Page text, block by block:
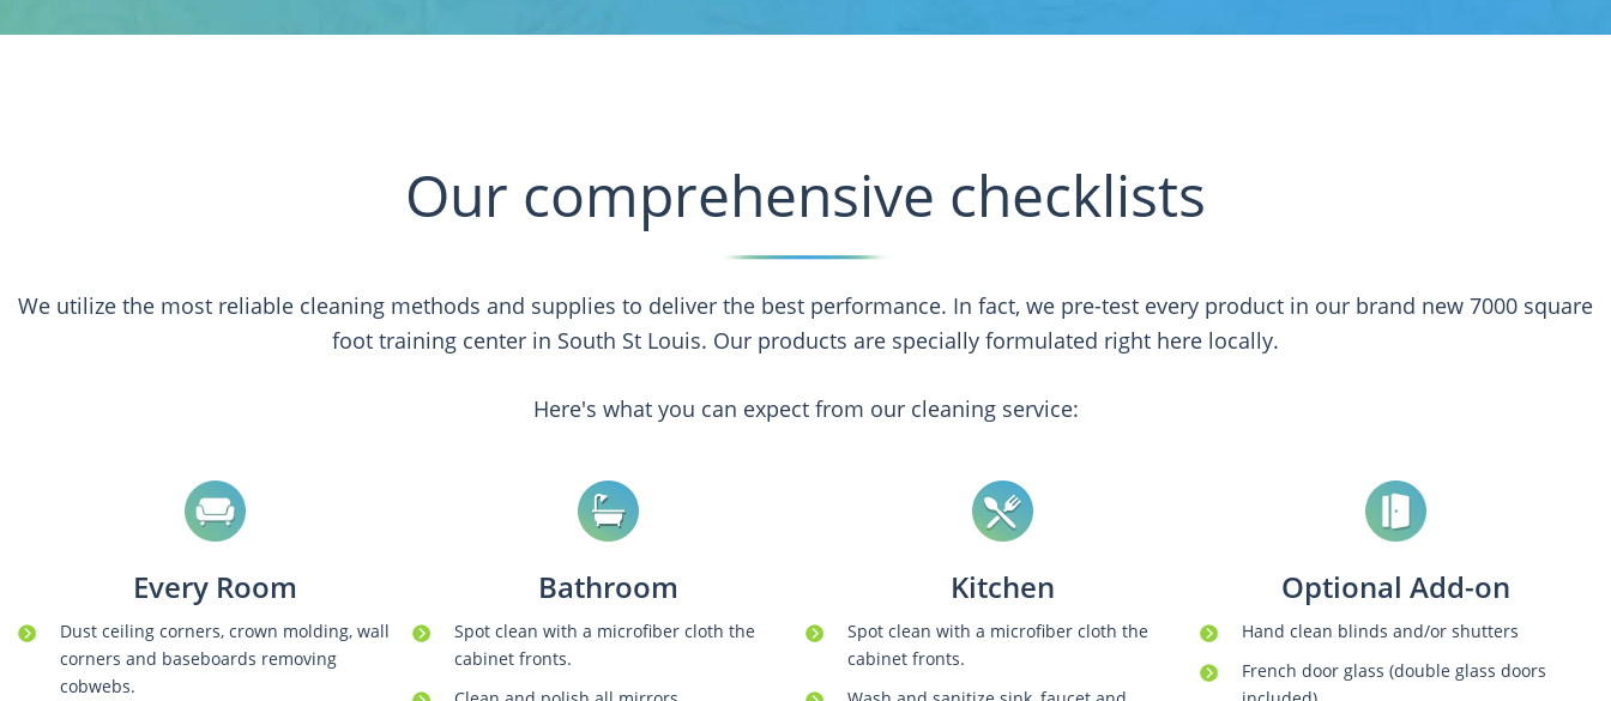
Our comprehensive checklists
We utilize the most reliable cleaning methods and supplies to deliver the best performance. In fact, we pre-test every product in our brand new 7000 square
foot training center in South St Louis. Our products are specially formulated right here locally.
Here's what you can expect from our cleaning service:
Every Room
Dust ceiling corners, crown molding, wall
corners and baseboards removing
cobwebs.
Bathroom
Spot clean with a microfiber cloth the
cabinet fronts.
Kitchen
Spot clean with a microfiber cloth the
cabinet fronts.
Optional Add-on
Hand clean blinds and/or shutters
French door glass (double glass doors